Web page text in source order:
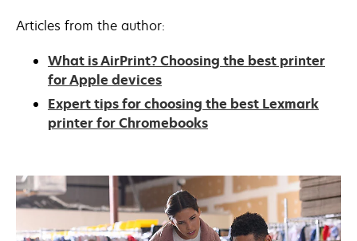
Articles from the author:
What is AirPrint? Choosing the best printer
for Apple devices
Expert tips for choosing the best Lexmark
printer for Chromebooks